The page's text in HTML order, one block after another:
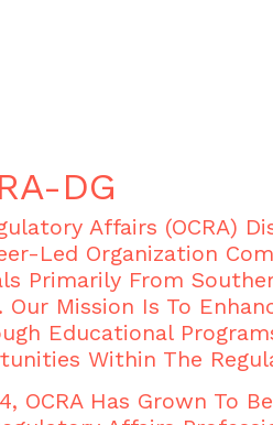
DG
Affairs (OCRA)
Led Organization
Primarily From
Our Mission Is To
Educational
Within The
OCRA Has Grown To